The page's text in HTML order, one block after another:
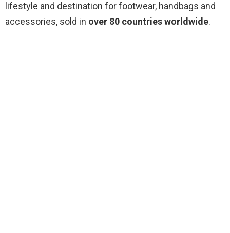
lifestyle and destination for footwear, handbags and
accessories, sold in over 80 countries worldwide.